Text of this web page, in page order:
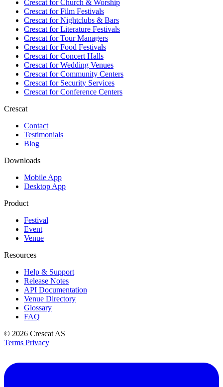
Crescat forChurch & Worship
Crescat forFilm Festivals
Crescat forNightclubs & Bars
Crescat forLiterature Festivals
Crescat forTour Managers
Crescat forFood Festivals
Crescat forConcert Halls
Crescat forWedding Venues
Crescat forCommunity Centers
Crescat forSecurity Services
Crescat forConference Centers
Crescat
Contact
Testimonials
Blog
Downloads
Mobile App
Desktop App
Product
Festival
Event
Venue
Resources
Help & Support
Release Notes
API Documentation
Venue Directory
Glossary
FAQ
© 2026 Crescat AS
Terms Privacy